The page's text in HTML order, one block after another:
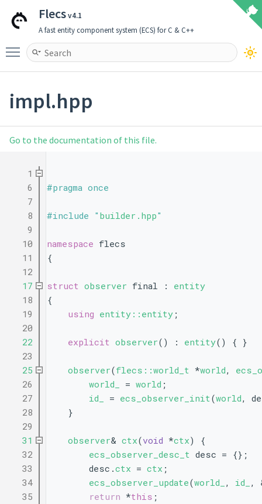
Flecsv4.1
A fast entity component system (ECS) for C & C++
Toggle main menu visibility
impl.hpp
Go to the documentation of this file.
    1
    6
#pragma once
    7
    8
#include " builder.hpp"
    9
   10
namespace flecs
   11
{
   12
   17
struct observer final : entity
   18
{
   19
using entity::entity ;
   20
   22
explicit observer() : entity() { }
   23
   25
observer(flecs::world_t *world,
   26
world_ = world ;
   27
id_ = ecs_observer_init(world,
   28
    }
   29
   31
observer& ctx(void *ctx) {
   32
ecs_observer_desc_t desc = {};
   33
        desc.
ctx = ctx ;
   34
ecs_observer_update(world_ , id_ ,
   35
return *this ;